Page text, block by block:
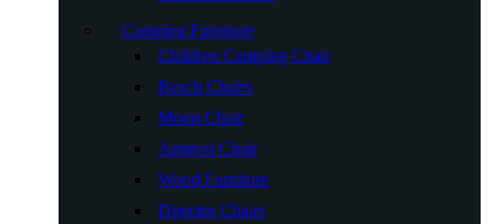
Camping Furniture
Children Camping Chair
Beach Chairs
Moon Chair
Armrest Chair
Wood Furniture
Director Chairs